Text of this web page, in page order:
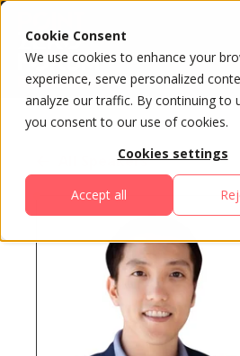
Cookie Consent
We use cookies to enhance your
experience, serve personalized
analyze our traffic. By continuing to
you consent to our use of cookies.
Cookies settings
Accept all
All Speakers